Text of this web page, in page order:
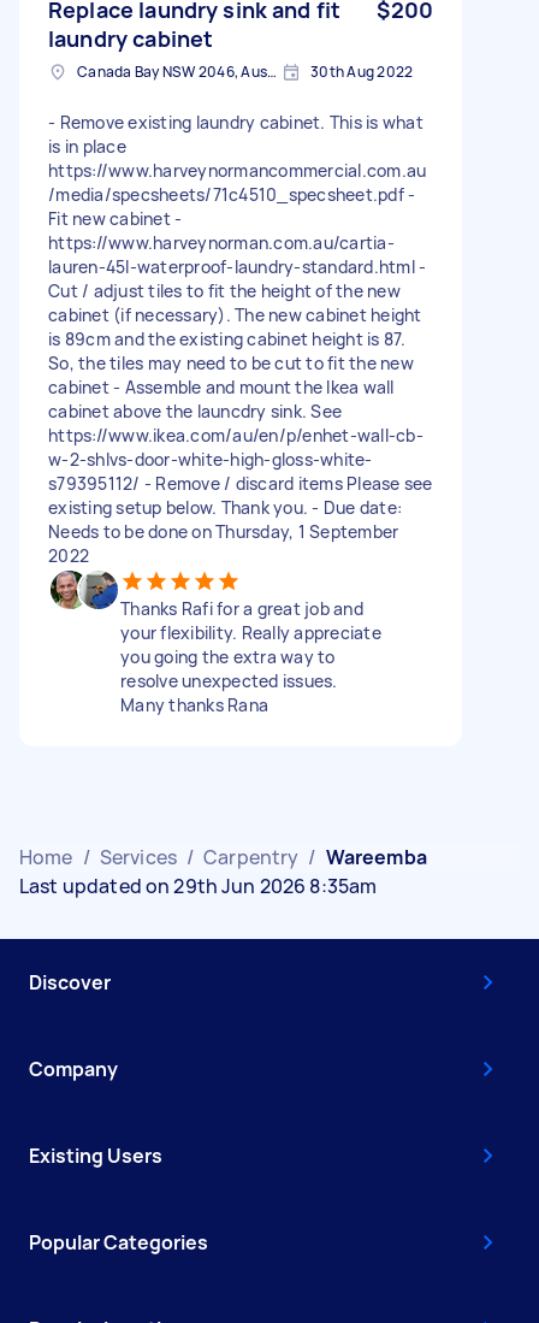
Replace laundry sink and fit
laundry cabinet
$200
Canada Bay NSW 2046, Australia 30th Aug 2022
- Remove existing laundry cabinet. This is what
is in place
https://www.harveynormancommercial.com.au
/media/specsheets/71c4510_specsheet.pdf -
Fit new cabinet -
https://www.harveynorman.com.au/cartia-
lauren-45l-waterproof-laundry-standard.html -
Cut / adjust tiles to fit the height of the new
cabinet (if necessary). The new cabinet height
is 89cm and the existing cabinet height is 87.
So, the tiles may need to be cut to fit the new
cabinet - Assemble and mount the Ikea wall
cabinet above the launcdry sink. See
https://www.ikea.com/au/en/p/enhet-wall-cb-
w-2-shlvs-door-white-high-gloss-white-
s79395112/ - Remove / discard items Please see
existing setup below. Thank you. - Due date:
Needs to be done on Thursday, 1 September
2022
Thanks Rafi for a great job and
your flexibility. Really appreciate
you going the extra way to
resolve unexpected issues.
Many thanks Rana
Home / Services / Carpentry / Wareemba
Last updated on 29th Jun 2026 8:35am
Discover
Company
Existing Users
Popular Categories